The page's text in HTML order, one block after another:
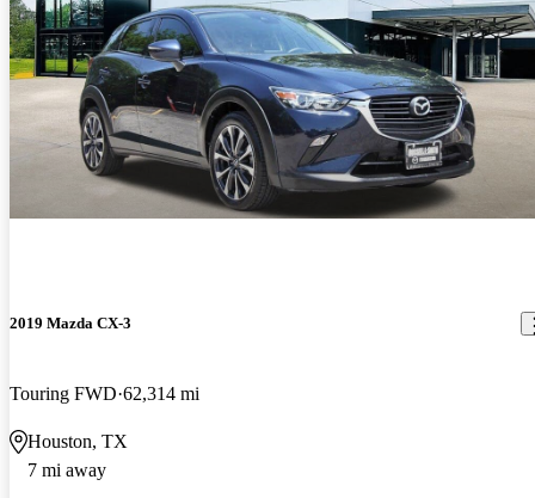
2019 Mazda CX-3
Touring FWD 62,314 mi
Houston, TX
7 mi away